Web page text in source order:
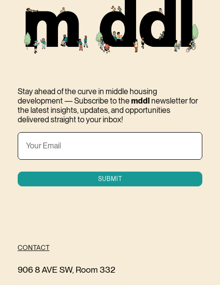
Stay ahead of the curve in middle housing
development — Subscribe to themddlnewsletter for
the latest insights, updates, and opportunities
delivered straight to your inbox!
CONTACT
906 8 AVE SW, Room 332